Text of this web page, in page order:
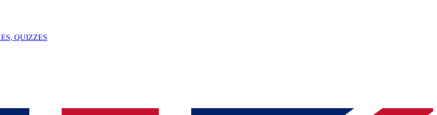
QUIZZES